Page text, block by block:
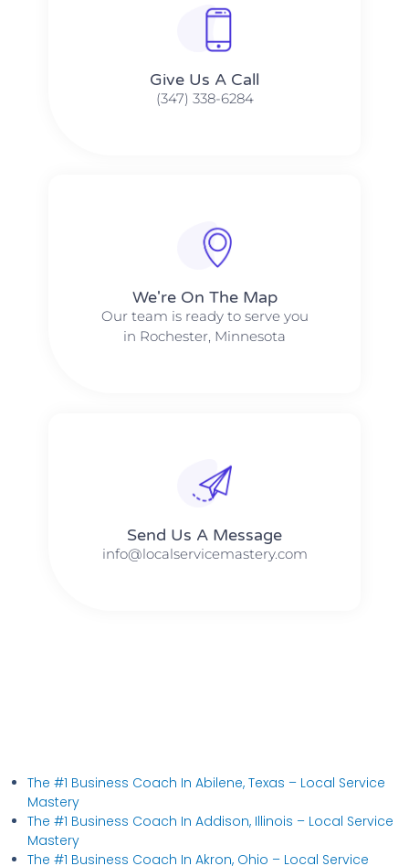
Give Us A Call​​
(347) 338-6284
We're On The Map​​
Our team is ready to serve you
in Rochester, Minnesota
Send Us A Message​​
info@localservicemastery.com
The #1 Business Coach In Abilene, Texas​ – Local Service
Mastery
The #1 Business Coach In Addison, Illinois​ – Local Service
Mastery
The #1 Business Coach In Akron, Ohio​ – Local Service